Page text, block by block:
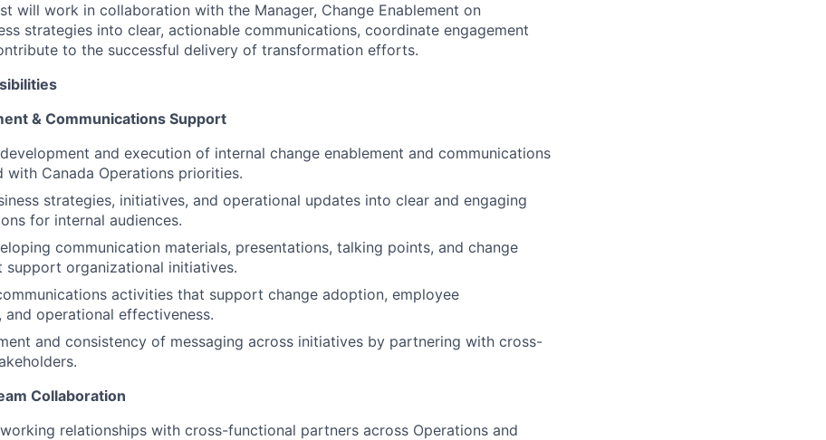
will work in collaboration with the Manager, Change Enablement on
strategies into clear, actionable communications, coordinate engagement
to the successful delivery of transformation efforts.
& Communications Support
and execution of internal change enablement and communications
with Canada Operations priorities.
strategies, initiatives, and operational updates into clear and engaging
for internal audiences.
communication materials, presentations, talking points, and change
organizational initiatives.
activities that support change adoption, employee
and operational effectiveness.
and consistency of messaging across initiatives by partnering with cross-
Collaboration
relationships with cross-functional partners across Operations and